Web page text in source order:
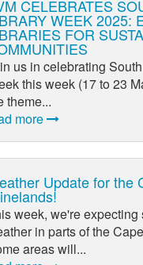
CELEBRATES
WEEK 2025:
FOR
us in celebrating
this week (17 to 23
theme...
more
Update for the
week, we're
in parts of the
areas will...